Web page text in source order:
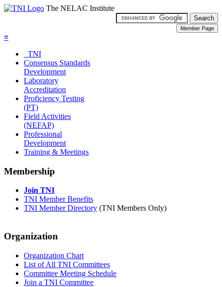
The NELAC Institute
≡
TNI
Consensus Standards
Development
Laboratory
Accreditation
Proficiency Testing
(PT)
Field Activities
(NEFAP)
Professional
Development
Training & Meetings
Membership
Join TNI
TNI Member Benefits
TNI Member Directory (TNI Members Only)
Organization
Organization Chart
List of All TNI Committees
Committee Meeting Schedule
Join a TNI Committee